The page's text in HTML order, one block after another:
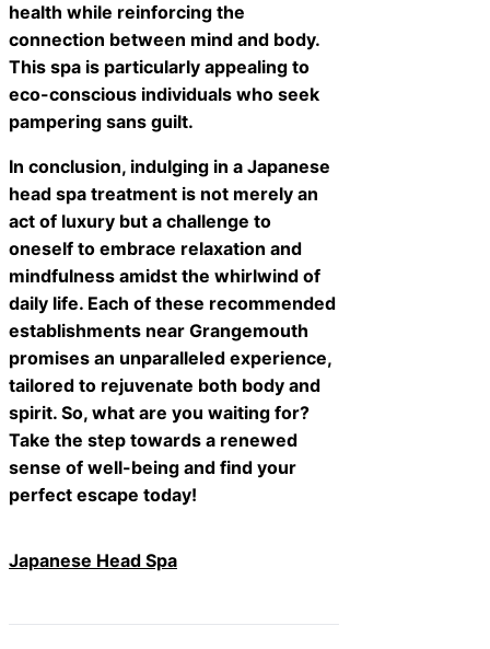
health while reinforcing the
connection between mind and body.
This spa is particularly appealing to
eco-conscious individuals who seek
pampering sans guilt.
In conclusion, indulging in a Japanese
head spa treatment is not merely an
act of luxury but a challenge to
oneself to embrace relaxation and
mindfulness amidst the whirlwind of
daily life. Each of these recommended
establishments near Grangemouth
promises an unparalleled experience,
tailored to rejuvenate both body and
spirit. So, what are you waiting for?
Take the step towards a renewed
sense of well-being and find your
perfect escape today!
Japanese Head Spa